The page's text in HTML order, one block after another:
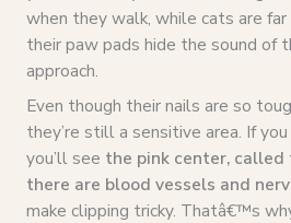
when they walk, while cats are
their paw pads hide the sound of
approach.
Even though their nails are so
they’re still a sensitive area. If
you’ll see the pink center, called
there are blood vessels and
make clipping tricky. Thatâ€™s